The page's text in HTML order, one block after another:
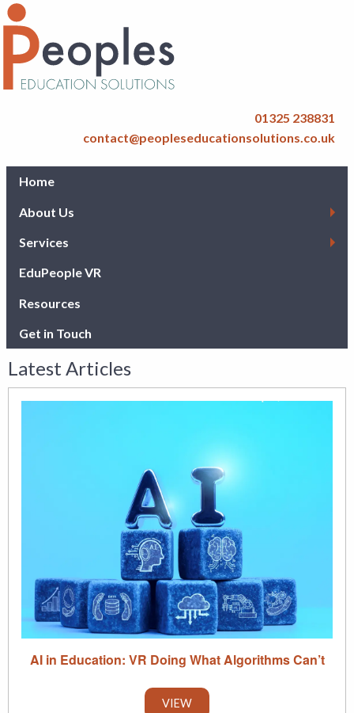
01325 238831
contact@peopleseducationsolutions.co.uk
Home
About Us
Services
EduPeople VR
Resources
Get in Touch
Latest Articles
AI in Education: VR Doing What Algorithms Can’t
VIEW